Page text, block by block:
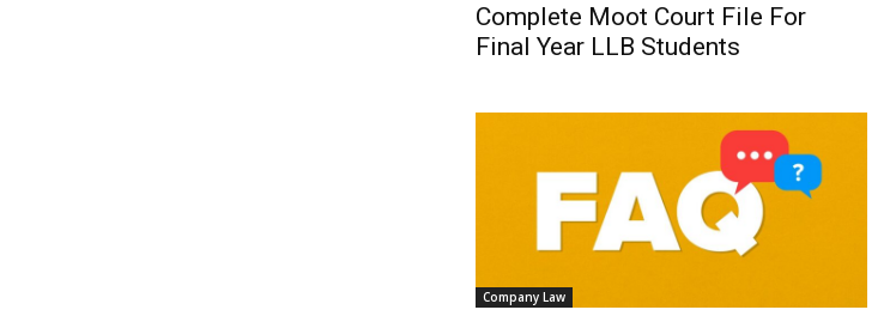
Complete Moot Court File For
Final Year LLB Students
Company Law